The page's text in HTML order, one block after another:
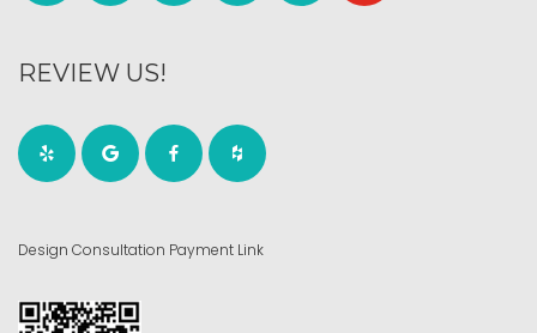
REVIEW US!
Design Consultation Payment Link